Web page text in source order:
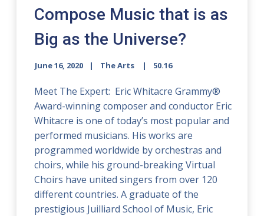
Compose Music that is as
Big as the Universe?
June 16, 2020 The Arts 50.16
Meet The Expert: Eric Whitacre Grammy®
Award-winning composer and conductor Eric
Whitacre is one of today’s most popular and
performed musicians. His works are
programmed worldwide by orchestras and
choirs, while his ground-breaking Virtual
Choirs have united singers from over 120
different countries. A graduate of the
prestigious Juilliard School of Music, Eric